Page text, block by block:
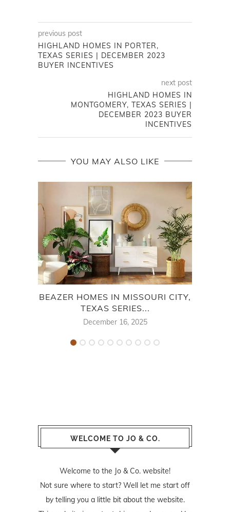
previous post
HIGHLAND HOMES IN PORTER,
TEXAS SERIES | DECEMBER 2023
BUYER INCENTIVES
next post
HIGHLAND HOMES IN
MONTGOMERY, TEXAS SERIES |
DECEMBER 2023 BUYER
INCENTIVES
YOU MAY ALSO LIKE
BEAZER HOMES IN MISSOURI CITY,
TEXAS SERIES...
December 16, 2025
WELCOME TO JO & CO.
Welcome to the Jo & Co. website!
Not sure where to start? Well let me start off
by telling you a little bit about the website.